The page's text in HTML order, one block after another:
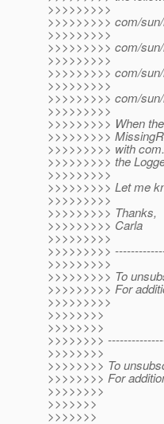
>>>>>>>>>
>>>>>>>>> com/
>>>>>>>>>
>>>>>>>>> com/
>>>>>>>>>
>>>>>>>>> com/
>>>>>>>>>
>>>>>>>>> com/
>>>>>>>>>
>>>>>>>>> When
>>>>>>>>>
>>>>>>>>> with
>>>>>>>>> the
>>>>>>>>>
>>>>>>>>> Let me
>>>>>>>>>
>>>>>>>>> Thanks,
>>>>>>>>> Carla
>>>>>>>>>
>>>>>>>>>
>>>>>>>>>
>>>>>>>>> To
>>>>>>>>> For
>>>>>>>>>
>>>>>>>>
>>>>>>>>
>>>>>>>>
>>>>>>>>
>>>>>>>> To
>>>>>>>> For
>>>>>>>>
>>>>>>>
>>>>>>>